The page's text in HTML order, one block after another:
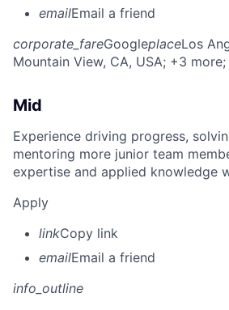
emailEmail a friend
corporate_fareGoogleplaceLos
Mountain View, CA, USA; +3 more
Mid
Experience driving progress,
mentoring more junior team
expertise and applied knowledge
Apply
linkCopy link
emailEmail a friend
info_outline